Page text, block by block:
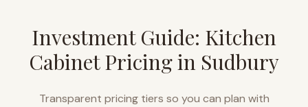
Investment Guide: Kitchen
Cabinet Pricing in Sudbury
Transparent pricing tiers so you can plan with